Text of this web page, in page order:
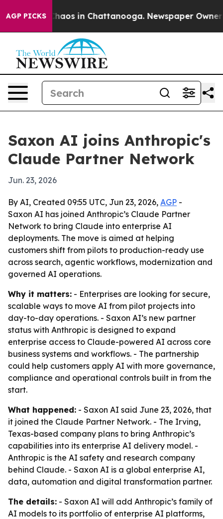
AGP PICKSChaos in Chattanooga. Newspaper Owner
Saxon AI joins Anthropic's
Claude Partner Network
Jun. 23, 2026
By AI, Created 09:55 UTC, Jun 23, 2026, AGP -
Saxon AI has joined Anthropic’s Claude Partner
Network to bring Claude into enterprise AI
deployments. The move is aimed at helping
customers shift from pilots to production-ready use
across search, agentic workflows, modernization and
governed AI operations.
Why it matters: - Enterprises are looking for secure,
scalable ways to move AI from pilot projects into
day-to-day operations. - Saxon AI’s new partner
status with Anthropic is designed to expand
enterprise access to Claude-powered AI across core
business systems and workflows. - The partnership
could help customers apply AI with more governance,
compliance and operational controls built in from the
start.
What happened: - Saxon AI said June 23, 2026, that
it joined the Claude Partner Network. - The Irving,
Texas-based company plans to bring Anthropic’s
capabilities into its enterprise AI delivery model. -
Anthropic is the AI safety and research company
behind Claude. - Saxon AI is a global enterprise AI,
data, automation and digital transformation partner.
The details: - Saxon AI will add Anthropic’s family of
AI models to its portfolio of enterprise AI platforms,